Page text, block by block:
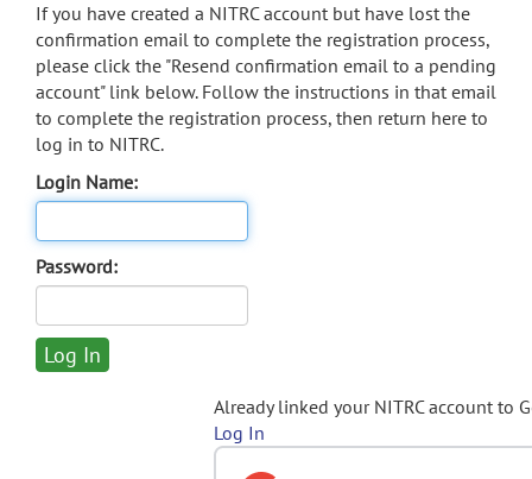
If you have created a NITRC account but have lost the
confirmation email to complete the registration process,
please click the "Resend confirmation email to a pending
account" link below. Follow the instructions in that email
to complete the registration process, then return here to
log in to NITRC.
Login Name:
Password:
Already linked your NITRC account to
Log In